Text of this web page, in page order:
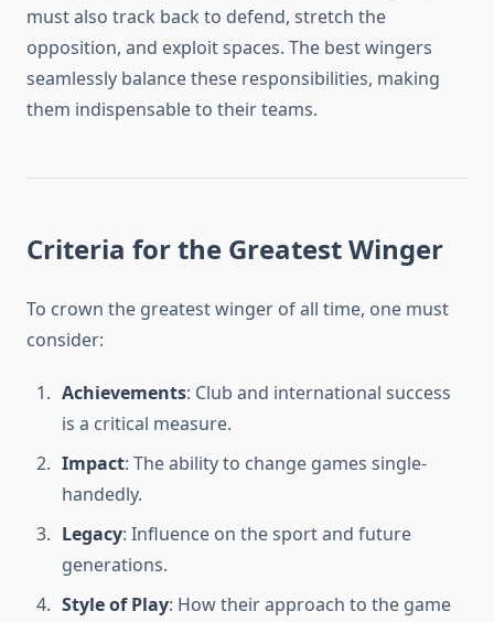
must also track back to defend, stretch the
opposition, and exploit spaces. The best wingers
seamlessly balance these responsibilities, making
them indispensable to their teams.
Criteria for the Greatest Winger
To crown the greatest winger of all time, one must
consider:
Achievements: Club and international success
is a critical measure.
Impact: The ability to change games single-
handedly.
Legacy: Influence on the sport and future
generations.
Style of Play: How their approach to the game